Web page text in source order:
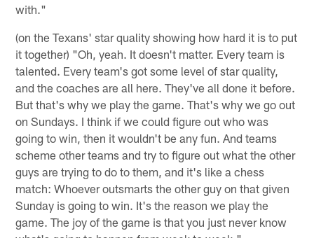
with."
(on the Texans' star quality showing how hard it is to put
it together) "Oh, yeah. It doesn't matter. Every team is
talented. Every team's got some level of star quality,
and the coaches are all here. They've all done it before.
But that's why we play the game. That's why we go out
on Sundays. I think if we could figure out who was
going to win, then it wouldn't be any fun. And teams
scheme other teams and try to figure out what the other
guys are trying to do to them, and it's like a chess
match: Whoever outsmarts the other guy on that given
Sunday is going to win. It's the reason we play the
game. The joy of the game is that you just never know